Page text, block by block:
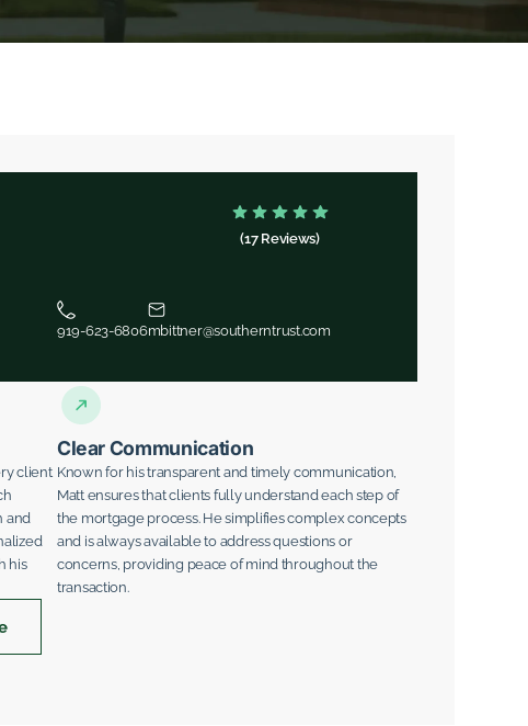
(17 Reviews)
919-623-6806mbittner@southerntrust.com
client
and
his
Clear Communication
Known for his transparent and timely communication,
Matt ensures that clients fully understand each step of
the mortgage process. He simplifies complex concepts
and is always available to address questions or
concerns, providing peace of mind throughout the
transaction.